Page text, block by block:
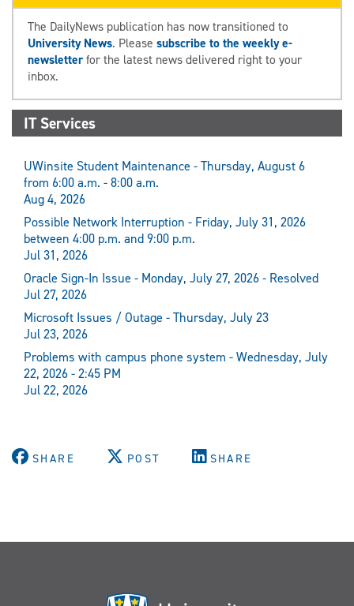
The DailyNews publication has now transitioned to
University News. Please subscribe to the weekly e-
newsletterfor the latest news delivered right to your
inbox.
IT Services
UWinsite Student Maintenance - Thursday, August 6
from 6:00 a.m. - 8:00 a.m.
Aug 4, 2026
Possible Network Interruption - Friday, July 31, 2026
between 4:00 p.m. and 9:00 p.m.
Jul 31, 2026
Oracle Sign-In Issue - Monday, July 27, 2026 - Resolved
Jul 27, 2026
Microsoft Issues / Outage - Thursday, July 23
Jul 23, 2026
Problems with campus phone system - Wednesday, July
22, 2026 - 2:45 PM
Jul 22, 2026
SHARE POST SHARE